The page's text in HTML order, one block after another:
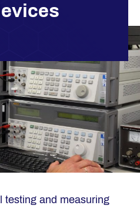
testing and measuring